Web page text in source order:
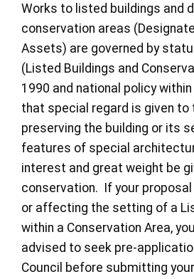
Works to listed buildings and
conservation areas
Assets) are governed by
(Listed Buildings and
1990 and national policy
that special regard is given
preserving the building or its
features of special
interest and great weight be
conservation. If your
or affecting the setting of a
within a Conservation Area,
advised to seek pre-
Council before submitting